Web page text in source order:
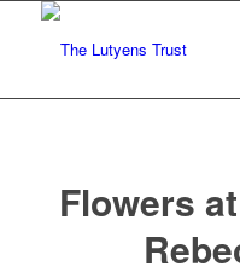
Flowers